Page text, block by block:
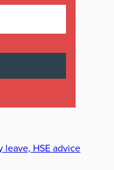
HSE advice